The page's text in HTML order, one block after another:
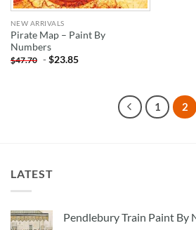
NEW ARRIVALS
Pirate Map – Paint By
Numbers
$47.70 -$23.85
1 2
LATEST
Pendlebury Train Paint By